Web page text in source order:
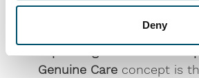
Deny
Genuine Care concept is